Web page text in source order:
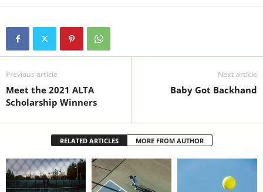
Previous article
Meet the 2021 ALTA
Scholarship Winners
Next article
Baby Got Backhand
RELATED ARTICLES MORE FROM AUTHOR